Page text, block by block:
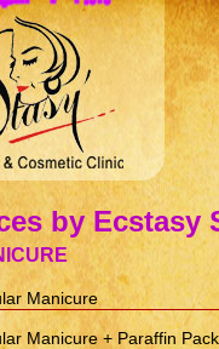
by Ecstasy
Manicure
Manicure + Paraffin Pack